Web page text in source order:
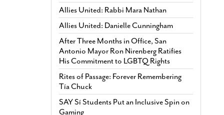
Allies United: Rabbi Mara Nathan
Allies United: Danielle Cunningham
After Three Months in Office, San
Antonio Mayor Ron Nirenberg Ratifies
His Commitment to LGBTQ Rights
Rites of Passage: Forever Remembering
Tía Chuck
SAY Sí Students Put an Inclusive Spin on
Gaming